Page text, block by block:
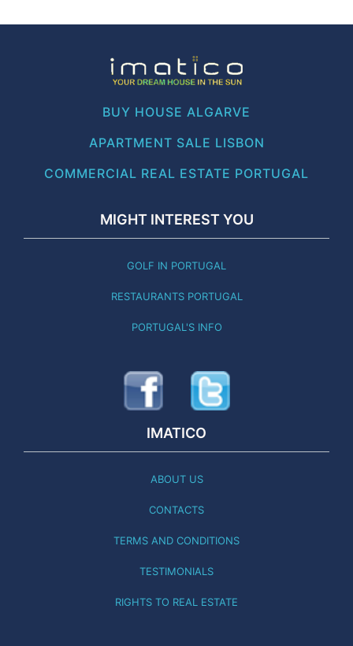
BUY HOUSE ALGARVE
APARTMENT SALE LISBON
COMMERCIAL REAL ESTATE PORTUGAL
MIGHT INTEREST YOU
GOLF IN PORTUGAL
RESTAURANTS PORTUGAL
PORTUGAL'S INFO
IMATICO
ABOUT US
CONTACTS
TERMS AND CONDITIONS
TESTIMONIALS
RIGHTS TO REAL ESTATE